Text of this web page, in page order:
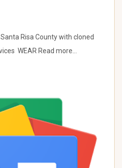
Risa County with cloned
WEAR Read more…